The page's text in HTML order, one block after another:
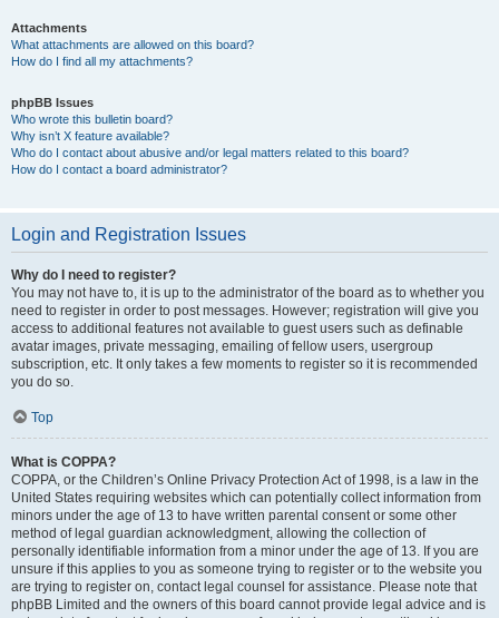
Attachments
What attachments are allowed on this board?
How do I find all my attachments?
phpBB Issues
Who wrote this bulletin board?
Why isn’t X feature available?
Who do I contact about abusive and/or legal matters related to this board?
How do I contact a board administrator?
Login and Registration Issues
Why do I need to register?
You may not have to, it is up to the administrator of the board as to whether you
need to register in order to post messages. However; registration will give you
access to additional features not available to guest users such as definable
avatar images, private messaging, emailing of fellow users, usergroup
subscription, etc. It only takes a few moments to register so it is recommended
you do so.
Top
What is COPPA?
COPPA, or the Children’s Online Privacy Protection Act of 1998, is a law in the
United States requiring websites which can potentially collect information from
minors under the age of 13 to have written parental consent or some other
method of legal guardian acknowledgment, allowing the collection of
personally identifiable information from a minor under the age of 13. If you are
unsure if this applies to you as someone trying to register or to the website you
are trying to register on, contact legal counsel for assistance. Please note that
phpBB Limited and the owners of this board cannot provide legal advice and is